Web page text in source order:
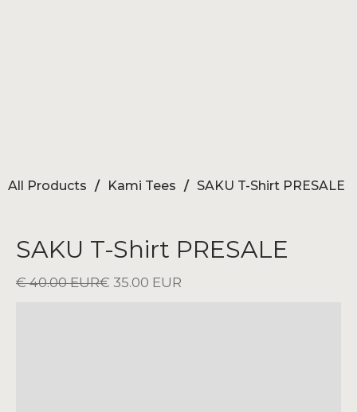
All Products / Kami Tees / SAKU T-Shirt PRESALE
SAKU T-Shirt PRESALE
€ 40.00 EUR€ 35.00 EUR